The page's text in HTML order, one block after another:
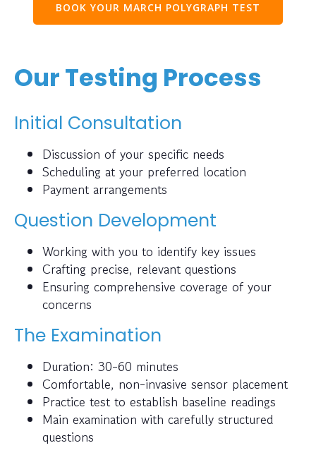
BOOK YOUR MARCH POLYGRAPH TEST
Our Testing Process
Initial Consultation
Discussion of your specific needs
Scheduling at your preferred location
Payment arrangements
Question Development
Working with you to identify key issues
Crafting precise, relevant questions
Ensuring comprehensive coverage of your
concerns
The Examination
Duration: 30-60 minutes
Comfortable, non-invasive sensor placement
Practice test to establish baseline readings
Main examination with carefully structured
questions